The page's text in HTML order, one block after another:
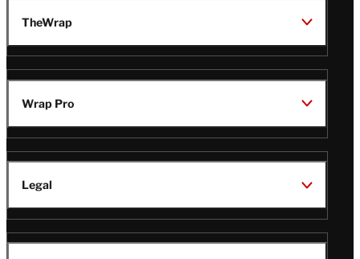
TheWrap
Wrap Pro
Legal